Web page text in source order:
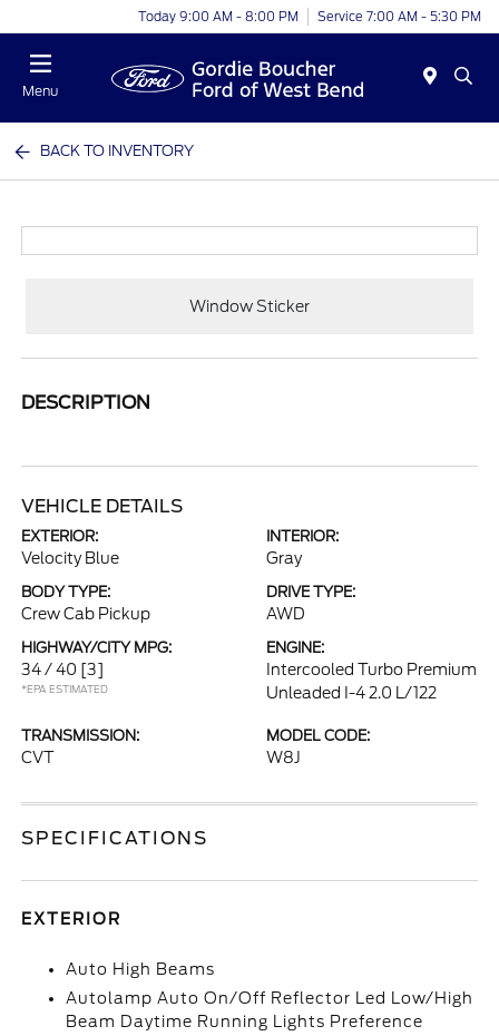
Today 9:00 AM - 8:00 PM Service 7:00 AM - 5:30 PM
Menu
BACK TO INVENTORY
Window Sticker
DESCRIPTION
VEHICLE DETAILS
EXTERIOR:
Velocity Blue
INTERIOR:
Gray
BODY TYPE:
Crew Cab Pickup
DRIVE TYPE:
AWD
HIGHWAY/CITY MPG:
34 / 40 [3]
*EPA ESTIMATED
ENGINE:
Intercooled Turbo Premium
Unleaded I-4 2.0 L/122
TRANSMISSION:
CVT
MODEL CODE:
W8J
SPECIFICATIONS
EXTERIOR
Auto High Beams
Autolamp Auto On/Off Reflector Led Low/High
Beam Daytime Running Lights Preference